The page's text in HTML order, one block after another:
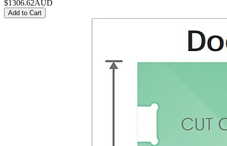
$1306.62AUD
Add to Cart